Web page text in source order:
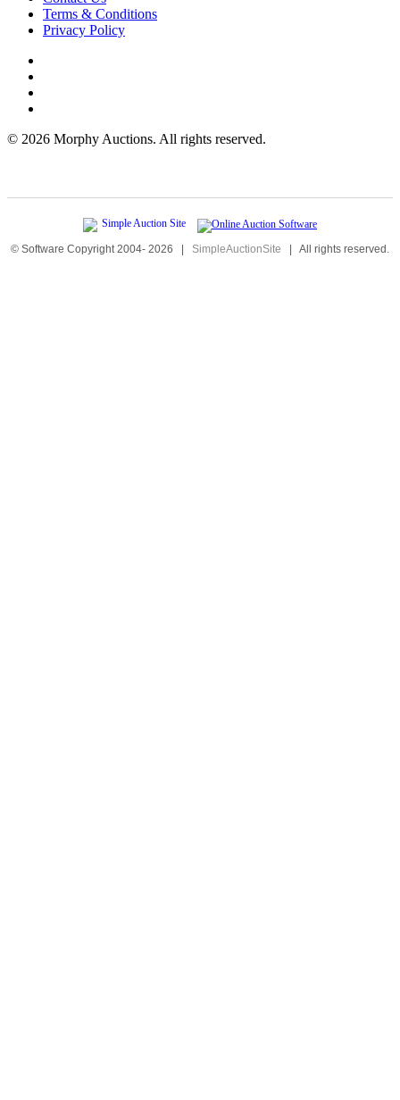
Terms & Conditions
Privacy Policy
© 2026 Morphy Auctions. All rights reserved.
© Software Copyright 2004- 2026 | SimpleAuctionSite | All rights reserved.